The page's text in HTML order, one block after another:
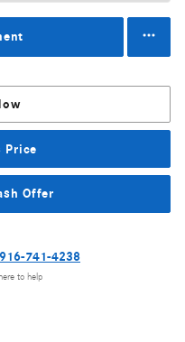
Price
Offer
741-4238
to help